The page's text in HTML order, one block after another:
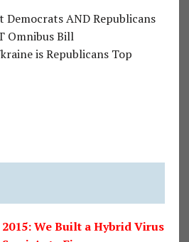
Democrats AND Republicans
Omnibus Bill
is Republicans Top
We Built a Hybrid Virus